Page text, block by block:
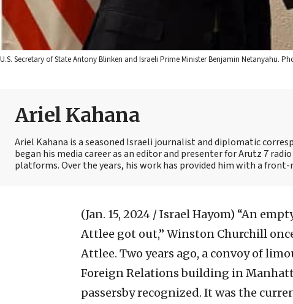
U.S. Secretary of State Antony Blinken and Israeli Prime Minister Benjamin Netanyahu.
Ariel Kahana
Ariel Kahana is a seasoned Israeli journalist and diplomatic
began his media career as an editor and presenter for Arutz 7
platforms. Over the years, his work has provided him with a
(Jan. 15, 2024 / Israel Hayom) “An
Attlee got out,” Winston Churchill
Attlee. Two years ago, a convoy of
Foreign Relations building in
passersby recognized. It was the